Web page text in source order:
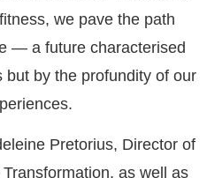
we pave the path
— a future characterised
but by the profundity of our
Pretorius, Director of
as well as